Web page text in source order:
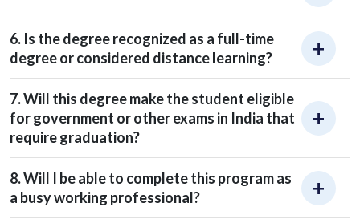
6. Is the degree recognized as a full-time
degree or considered distance learning?
7. Will this degree make the student eligible
for government or other exams in India that
require graduation?
8. Will I be able to complete this program as
a busy working professional?